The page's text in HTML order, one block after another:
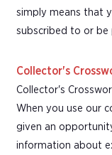
simply means that
subscribed to or be
Collector's
Collector's
When you use our
given an
information about